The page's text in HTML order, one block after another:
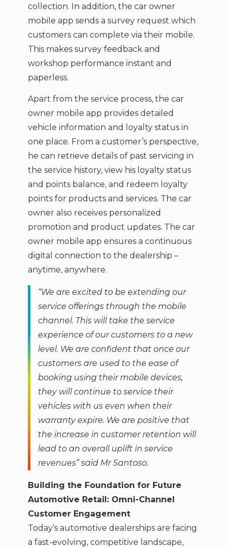
collection. In addition, the car owner
mobile app sends a survey request which
customers can complete via their mobile.
This makes survey feedback and
workshop performance instant and
paperless.
Apart from the service process, the car
owner mobile app provides detailed
vehicle information and loyalty status in
one place. From a customer’s perspective,
he can retrieve details of past servicing in
the service history, view his loyalty status
and points balance, and redeem loyalty
points for products and services. The car
owner also receives personalized
promotion and product updates. The car
owner mobile app ensures a continuous
digital connection to the dealership –
anytime, anywhere.
“We are excited to be extending our
service offerings through the mobile
channel. This will take the service
experience of our customers to a new
level. We are confident that once our
customers are used to the ease of
booking using their mobile devices,
they will continue to service their
vehicles with us even when their
warranty expire. We are positive that
the increase in customer retention will
lead to an overall uplift in service
revenues” said Mr Santoso.
Building the Foundation for Future
Automotive Retail: Omni-Channel
Customer Engagement
Today’s automotive dealerships are facing
a fast-evolving, competitive landscape,